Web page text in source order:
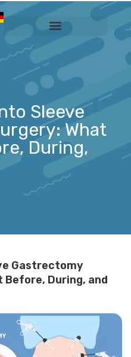
Sleeve
What
During,
Gastrectomy
Before, During, and